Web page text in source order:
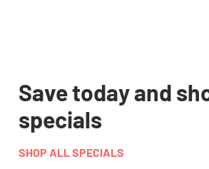
Save today and
specials
SHOP ALL SPECIALS